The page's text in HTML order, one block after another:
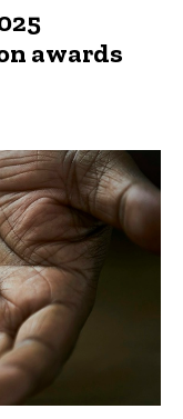
awards